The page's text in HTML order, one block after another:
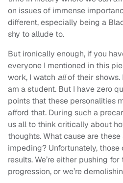
on issues of immense
different, especially being a
shy to allude to.
But ironically enough, if you
everyone I mentioned in this
work, I watch allof their shows.
am a student. But I have zero
points that these personalities
afford that. During such a
us all to think critically about
thoughts. What cause are
impeding? Unfortunately,
results. We’re either pushing
progression, or we’re